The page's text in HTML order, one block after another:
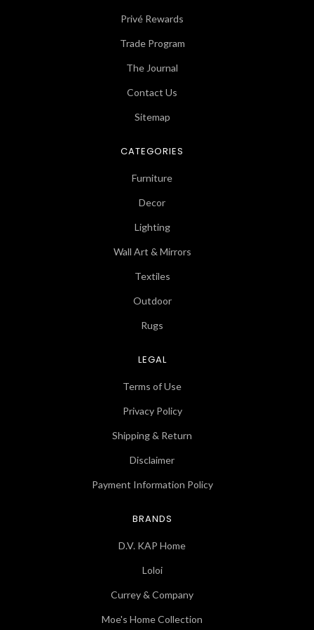
Privé Rewards
Trade Program
The Journal
Contact Us
Sitemap
CATEGORIES
Furniture
Decor
Lighting
Wall Art & Mirrors
Textiles
Outdoor
Rugs
LEGAL
Terms of Use
Privacy Policy
Shipping & Return
Disclaimer
Payment Information Policy
BRANDS
D.V. KAP Home
Loloi
Currey & Company
Moe's Home Collection